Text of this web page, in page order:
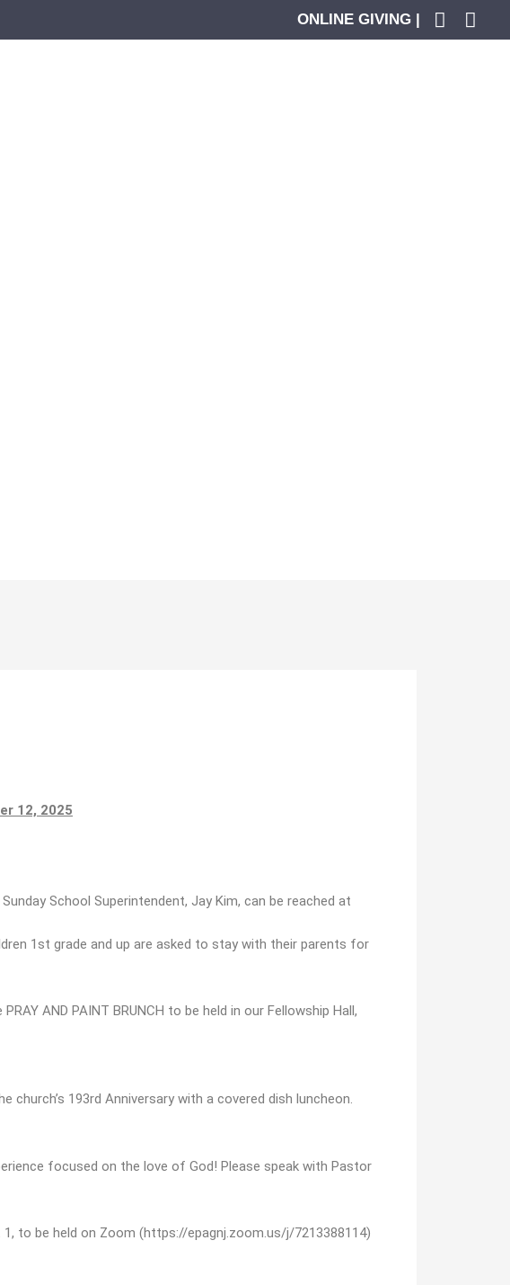
ONLINE GIVING |
12, 2025
School Superintendent, Jay Kim, can be reached at
1st grade and up are asked to stay with their parents for
AND PAINT BRUNCH to be held in our Fellowship Hall,
church’s 193rd Anniversary with a covered dish luncheon.
focused on the love of God! Please speak with Pastor
to be held on Zoom (https://epagnj.zoom.us/j/7213388114)